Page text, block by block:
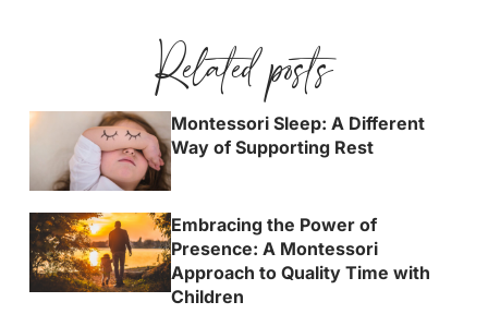
Related posts
Montessori Sleep: A Different
Way of Supporting Rest
Embracing the Power of
Presence: A Montessori
Approach to Quality Time with
Children